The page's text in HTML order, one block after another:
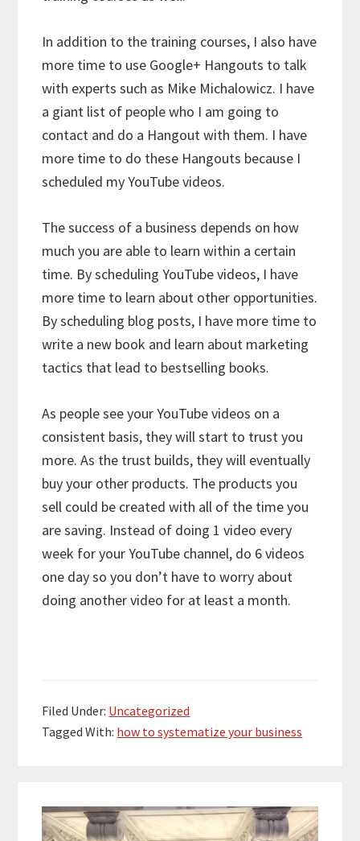
In addition to the training courses, I also have
more time to use Google+ Hangouts to talk
with experts such as Mike Michalowicz. I have
a giant list of people who I am going to
contact and do a Hangout with them. I have
more time to do these Hangouts because I
scheduled my YouTube videos.
The success of a business depends on how
much you are able to learn within a certain
time. By scheduling YouTube videos, I have
more time to learn about other opportunities.
By scheduling blog posts, I have more time to
write a new book and learn about marketing
tactics that lead to bestselling books.
As people see your YouTube videos on a
consistent basis, they will start to trust you
more. As the trust builds, they will eventually
buy your other products. The products you
sell could be created with all of the time you
are saving. Instead of doing 1 video every
week for your YouTube channel, do 6 videos
one day so you don’t have to worry about
doing another video for at least a month.
Filed Under: Uncategorized
Tagged With: how to systematize your business
Sidebar